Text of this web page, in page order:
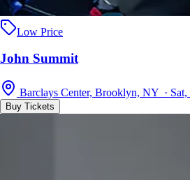
Low Price
John Summit
Barclays Center, Brooklyn, NY ·
Buy Tickets